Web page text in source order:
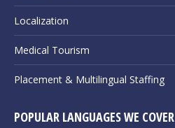
Localization
Medical Tourism
Placement & Multilingual Staffing
POPULAR LANGUAGES WE COVER